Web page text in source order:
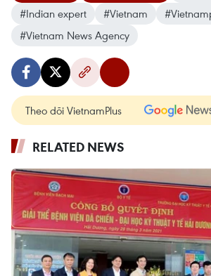
#Indian expert
#Vietnam
#Vietnam News Agency
Theo dõi VietnamPlus
RELATED NEWS